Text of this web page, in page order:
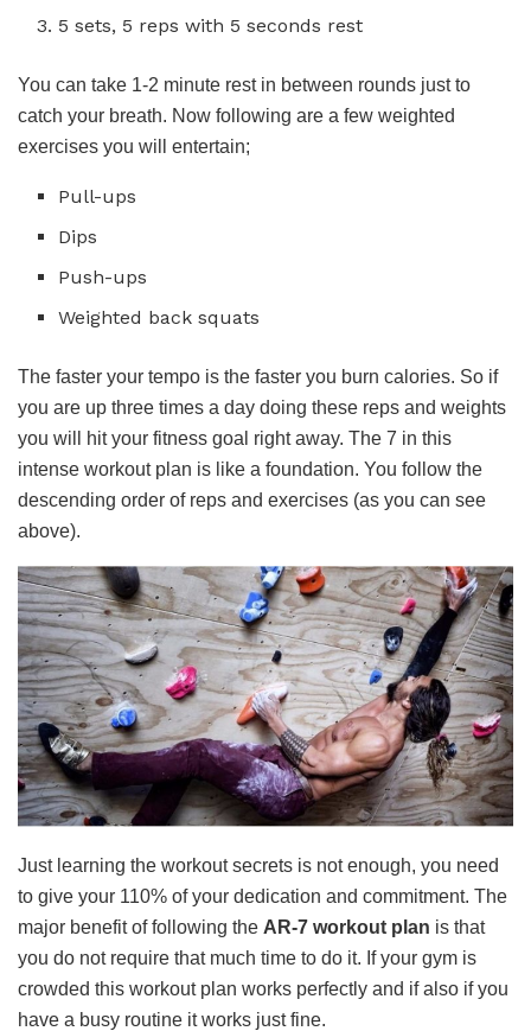
5 sets, 5 reps with 5 seconds rest
You can take 1-2 minute rest in between rounds just to
catch your breath. Now following are a few weighted
exercises you will entertain;
Pull-ups
Dips
Push-ups
Weighted back squats
The faster your tempo is the faster you burn calories. So if
you are up three times a day doing these reps and weights
you will hit your fitness goal right away. The 7 in this
intense workout plan is like a foundation. You follow the
descending order of reps and exercises (as you can see
above).
Just learning the workout secrets is not enough, you need
to give your 110% of your dedication and commitment. The
major benefit of following the AR-7 workout plan is that
you do not require that much time to do it. If your gym is
crowded this workout plan works perfectly and if also if you
have a busy routine it works just fine.